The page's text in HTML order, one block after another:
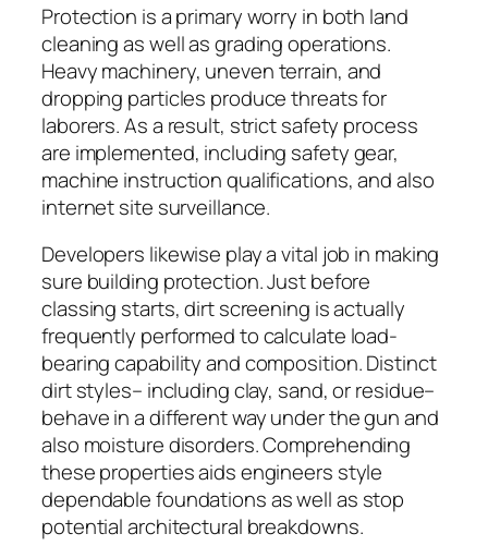
Protection is a primary worry in both land
cleaning as well as grading operations.
Heavy machinery, uneven terrain, and
dropping particles produce threats for
laborers. As a result, strict safety process
are implemented, including safety gear,
machine instruction qualifications, and also
internet site surveillance.
Developers likewise play a vital job in making
sure building protection. Just before
classing starts, dirt screening is actually
frequently performed to calculate load-
bearing capability and composition. Distinct
dirt styles– including clay, sand, or residue–
behave in a different way under the gun and
also moisture disorders. Comprehending
these properties aids engineers style
dependable foundations as well as stop
potential architectural breakdowns.